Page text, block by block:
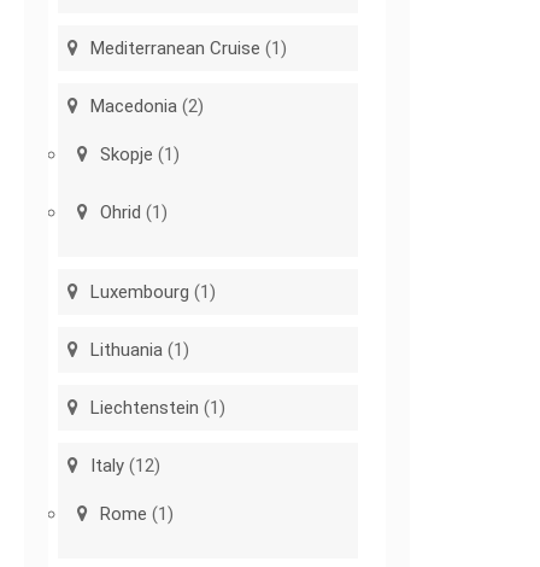
Mediterranean Cruise (1)
Macedonia (2)
Skopje (1)
Ohrid (1)
Luxembourg (1)
Lithuania (1)
Liechtenstein (1)
Italy (12)
Rome (1)